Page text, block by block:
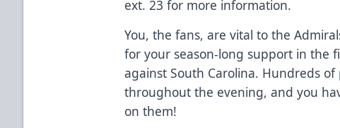
ext. 23 for more information.
You, the fans, are vital to the
for your season-long support in the
against South Carolina. Hundreds
throughout the evening, and you
on them!